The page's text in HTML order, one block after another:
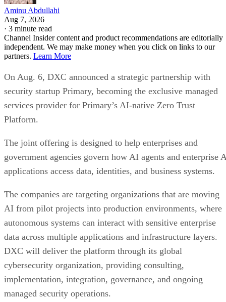
Aminu Abdullahi
Aug 7, 2026
· 3 minute read
Channel Insider content and product recommendations are editorially
independent. We may make money when you click on links to our
partners. Learn More
On Aug. 6, DXC announced a strategic partnership with
security startup Primary, becoming the exclusive managed
services provider for Primary’s AI-native Zero Trust
Platform.
The joint offering is designed to help enterprises and
government agencies govern how AI agents and enterprise
applications access data, identities, and business systems.
The companies are targeting organizations that are moving
AI from pilot projects into production environments, where
autonomous systems can interact with sensitive enterprise
data across multiple applications and infrastructure layers.
DXC will deliver the platform through its global
cybersecurity organization, providing consulting,
implementation, integration, governance, and ongoing
managed security operations.